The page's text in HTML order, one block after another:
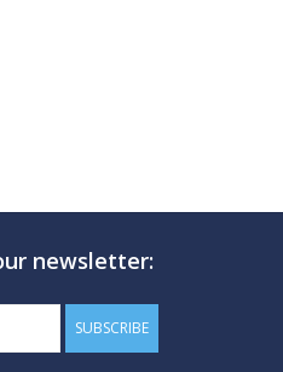
newsletter:
SUBSCRIBE